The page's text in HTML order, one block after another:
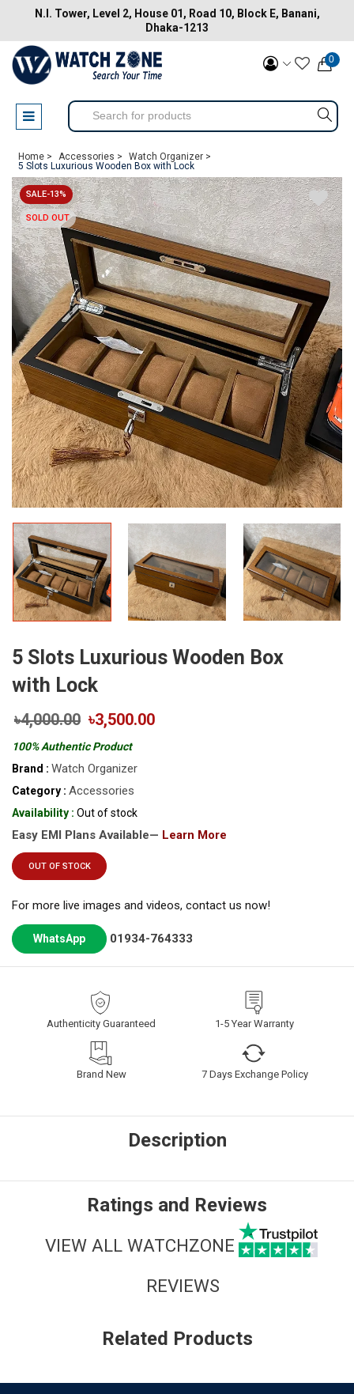
N.I. Tower, Level 2, House 01, Road 10, Block E, Banani,
Dhaka-1213
0
Home > Accessories >
Watch Organizer >
5 Slots Luxurious Wooden Box with Lock
SALE-13%
SOLD OUT
5 Slots Luxurious Wooden Box
with Lock
৳4,000.00 ৳3,500.00
100% Authentic Product
Brand : Watch Organizer
Category : Accessories
Availability : Out of stock
Easy EMI Plans Available— Learn More
OUT OF STOCK
For more live images and videos, contact us now!
WhatsApp 01934-764333
Authenticity Guaranteed 1-5 Year Warranty
Brand New 7 Days Exchange Policy
Description
Ratings and Reviews
VIEW ALL WATCHZONE
REVIEWS
Related Products